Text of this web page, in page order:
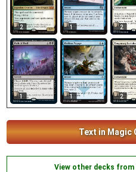
2 1 2
1 1 2
Text in Magic
View other decks